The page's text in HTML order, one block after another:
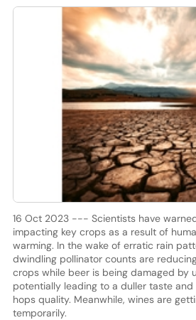
16 Oct 2023 --- Scientists have
impacting key crops as a result of
warming. In the wake of erratic rain
dwindling pollinator counts are
crops while beer is being damaged by
potentially leading to a duller taste
hops quality. Meanwhile, wines are
temporarily.